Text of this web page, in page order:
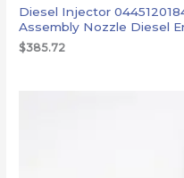
Diesel Injector
Assembly Nozzle Diesel
$385.72